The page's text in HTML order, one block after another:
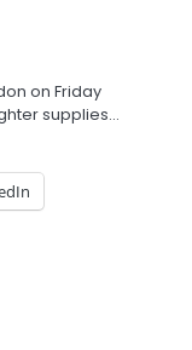
on Friday
supplies…